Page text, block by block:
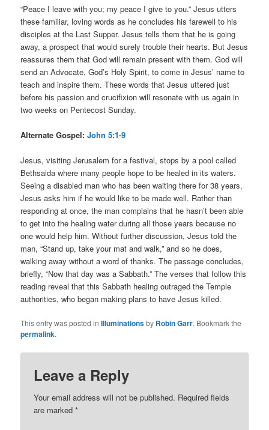
“Peace I leave with you; my peace I give to you.” Jesus utters
these familiar, loving words as he concludes his farewell to his
disciples at the Last Supper. Jesus tells them that he is going
away, a prospect that would surely trouble their hearts. But Jesus
reassures them that God will remain present with them. God will
send an Advocate, God’s Holy Spirit, to come in Jesus’ name to
teach and inspire them. These words that Jesus uttered just
before his passion and crucifixion will resonate with us again in
two weeks on Pentecost Sunday.
Alternate Gospel:John 5:1-9
Jesus, visiting Jerusalem for a festival, stops by a pool called
Bethsaida where many people hope to be healed in its waters.
Seeing a disabled man who has been waiting there for 38 years,
Jesus asks him if he would like to be made well. Rather than
responding at once, the man complains that he hasn’t been able
to get into the healing water during all those years because no
one would help him. Without further discussion, Jesus told the
man, “Stand up, take your mat and walk,” and so he does,
walking away without a word of thanks. The passage concludes,
briefly, “Now that day was a Sabbath.” The verses that follow this
reading reveal that this Sabbath healing outraged the Temple
authorities, who began making plans to have Jesus killed.
This entry was posted inIlluminationsby Robin Garr. Bookmark the
permalink.
Leave a Reply
Your email address will not be published. Required fields
are marked*